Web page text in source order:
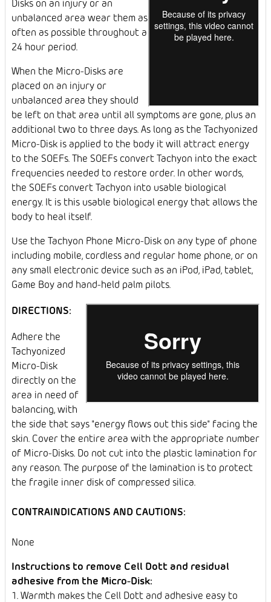
Disks on an injury or an
unbalanced area wear them as
often as possible throughout a
24 hour period.
When the Micro-Disks are
placed on an injury or
unbalanced area they should
be left on that area until all symptoms are gone, plus an
additional two to three days. As long as the Tachyonized
Micro-Disk is applied to the body it will attract energy
to the SOEFs. The SOEFs convert Tachyon into the exact
frequencies needed to restore order. In other words,
the SOEFs convert Tachyon into usable biological
energy. It is this usable biological energy that allows the
body to heal itself.
Use the Tachyon Phone Micro-Disk on any type of phone
including mobile, cordless and regular home phone, or on
any small electronic device such as an iPod, iPad, tablet,
Game Boy and hand-held palm pilots.
DIRECTIONS:
Adhere the
Tachyonized
Micro-Disk
directly on the
area in need of
balancing, with
the side that says "energy flows out this side" facing the
skin. Cover the entire area with the appropriate number
of Micro-Disks. Do not cut into the plastic lamination for
any reason. The purpose of the lamination is to protect
the fragile inner disk of compressed silica.
CONTRAINDICATIONS AND CAUTIONS:
None
Instructions to remove Cell Dott and residual
adhesive from the Micro-Disk:
1. Warmth makes the Cell Dott and adhesive easy to